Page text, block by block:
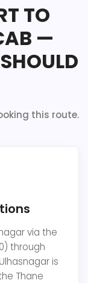
TO
—
this route.
via the
through
is
Thane